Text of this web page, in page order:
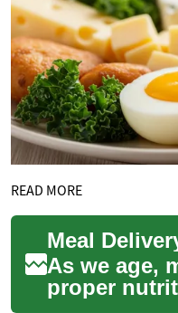
READ MORE
As we age,
proper